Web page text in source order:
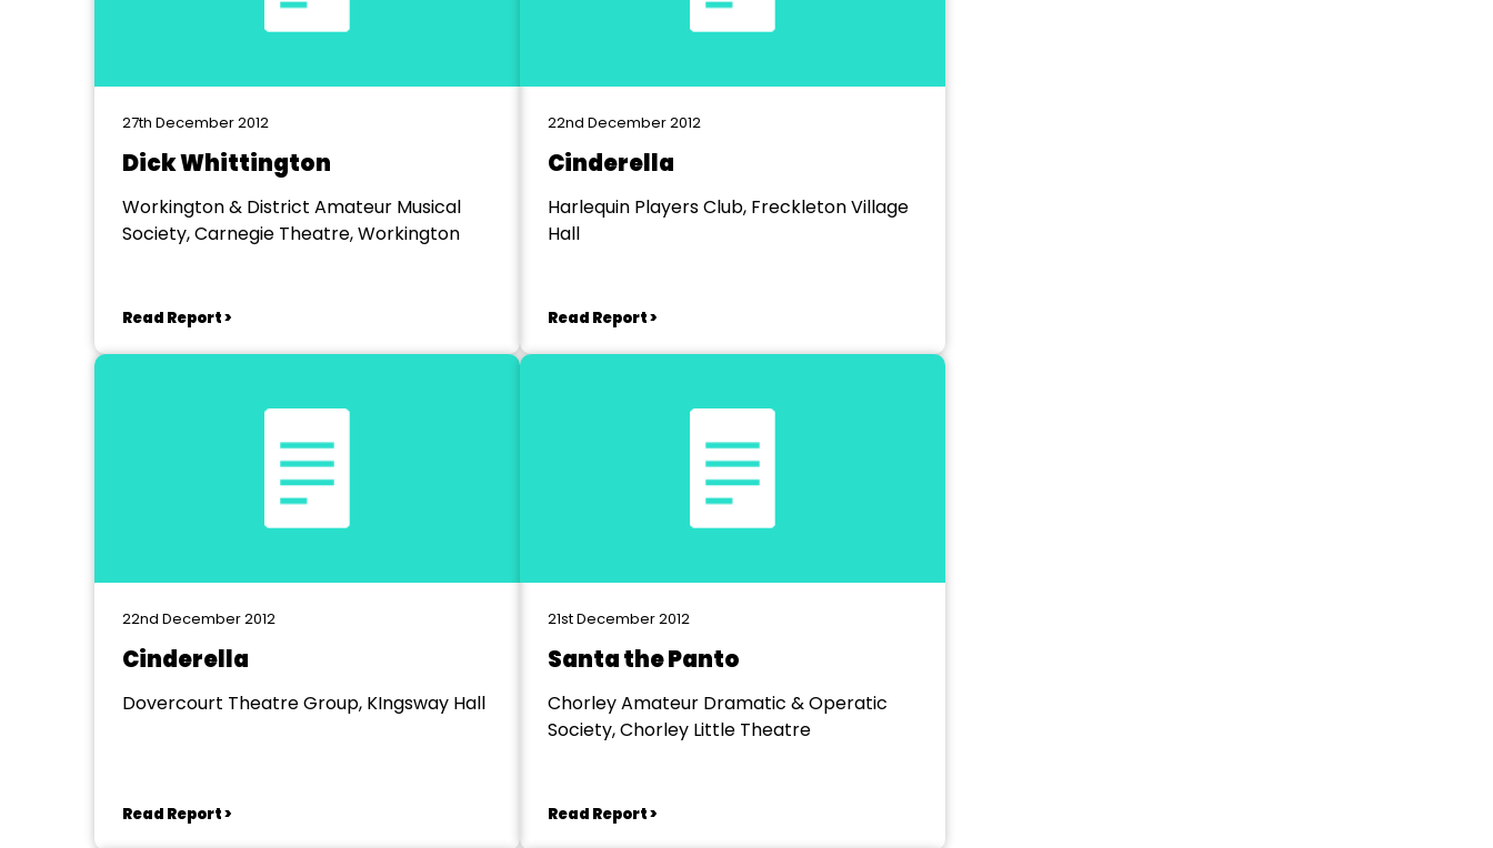
27th December 2012
Dick Whittington
Workington & District Amateur Musical
Society, Carnegie Theatre, Workington
Read Report >
22nd December 2012
Cinderella
Harlequin Players Club, Freckleton Village
Hall
Read Report >
22nd December 2012
Cinderella
Dovercourt Theatre Group, KIngsway Hall
Read Report >
21st December 2012
Santa the Panto
Chorley Amateur Dramatic & Operatic
Society, Chorley Little Theatre
Read Report >